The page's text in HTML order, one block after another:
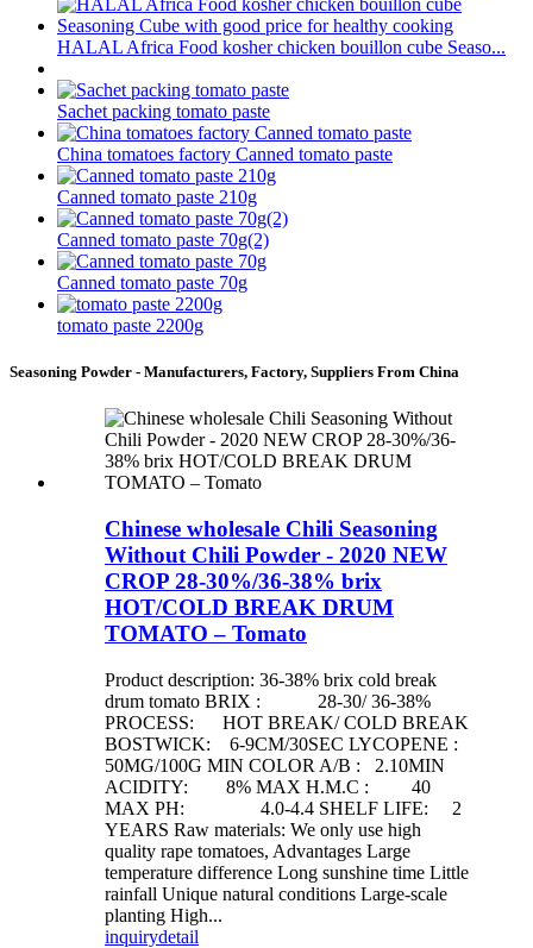
HALAL Africa Food kosher chicken bouillon cube Seaso...
Sachet packing tomato paste
China tomatoes factory Canned tomato paste
Canned tomato paste 210g
Canned tomato paste 70g(2)
Canned tomato paste 70g
tomato paste 2200g
Seasoning Powder - Manufacturers, Factory, Suppliers From China
Chinese wholesale Chili Seasoning
Without Chili Powder - 2020 NEW
CROP 28-30%/36-38% brix
HOT/COLD BREAK DRUM
TOMATO – Tomato
Product description: 36-38% brix cold break
drum tomato BRIX : 28-30/ 36-38%
PROCESS: HOT BREAK/ COLD BREAK
BOSTWICK: 6-9CM/30SEC LYCOPENE :
50MG/100G MIN COLOR A/B : 2.10MIN
ACIDITY: 8% MAX H.M.C : 40
MAX PH: 4.0-4.4 SHELF LIFE: 2
YEARS Raw materials: We only use high
quality rape tomatoes, Advantages Large
temperature difference Long sunshine time Little
rainfall Unique natural conditions Large-scale
planting High...
inquirydetail